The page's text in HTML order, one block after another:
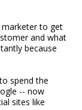
to get
and what
because
spend the
-- now
sites like